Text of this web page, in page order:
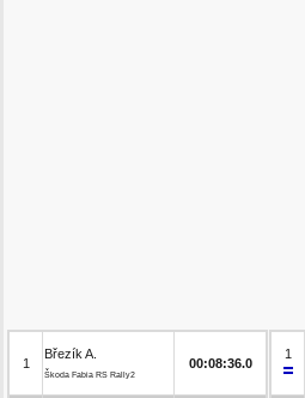
1
Březík A.
Škoda Fabia RS Rally2
00:08:36.0
1